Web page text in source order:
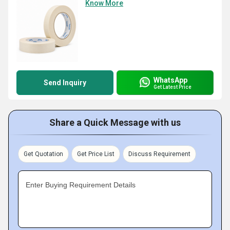
Know More
Send Inquiry WhatsApp
Get Latest Price
Share a Quick Message with us
Get Quotation Get Price List Discuss Requirement
Enter Buying Requirement Details